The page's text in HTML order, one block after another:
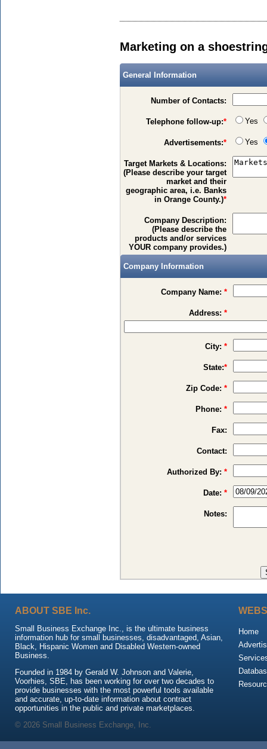
Marketing on a
General Information
Number of Contacts:
Telephone follow-up:* Yes
Advertisements:* Yes
Target Markets & Locations:
(Please describe your target
market and their
geographic area, i.e. Banks
in Orange County.)*
Company Description:
(Please describe the
products and/or services
YOUR company provides.)
Company Information
Company Name: *
Address: *
City: *
State:*
Zip Code: *
Phone: *
Fax:
Contact:
Authorized By: *
Date: *
Notes:
ABOUT SBE Inc.
Small Business Exchange Inc., is the ultimate business
information hub for small businesses, disadvantaged, Asian,
Black, Hispanic Women and Disabled Western-owned
Business.
Founded in 1984 by Gerald W. Johnson and Valerie,
Voorhies, SBE, has been working for over two decades to
provide businesses with the most powerful tools available
and accurate, up-to-date information about contract
opportunities in the public and private marketplaces.
Home
© 2026 Small Business Exchange, Inc.